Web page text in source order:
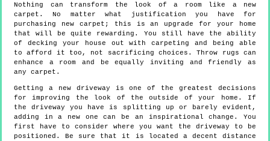
Nothing can transform the look of a room like a new
carpet. No matter what justification you have for
purchasing new carpet; this is an upgrade for your home
that will be quite rewarding. You still have the ability
of decking your house out with carpeting and being able
to afford it too, not sacrificing choices. Throw rugs can
enhance a room and be equally inviting and friendly as
any carpet.
Getting a new driveway is one of the greatest decisions
for improving the look of the outside of your home. If
the driveway you have is splitting up or barely evident,
adding in a new one can be an inspirational change. You
first have to consider where you want the driveway to be
positioned. Be sure that it is located a decent distance